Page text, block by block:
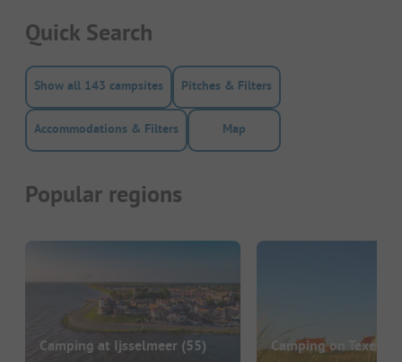
Quick Search
Show all 143 campsites Pitches & Filters
Accommodations & Filters Map
Popular regions
Camping at Ijsselmeer (55) Camping on Texel